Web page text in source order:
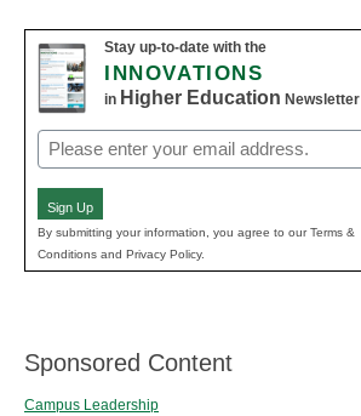
Stay up-to-date with the
INNOVATIONS
in Higher Education Newsletter
Email
(Required)
Sign Up
By submitting your information, you agree to our Terms &
Conditions and Privacy Policy.
Sponsored Content
Campus Leadership